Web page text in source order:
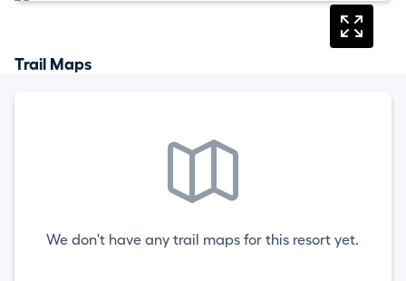
Trail Maps
We don't have any trail maps for this resort yet.